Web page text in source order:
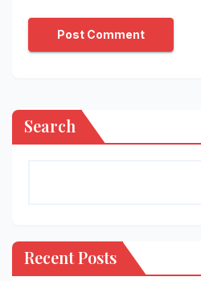
Search
Recent Posts